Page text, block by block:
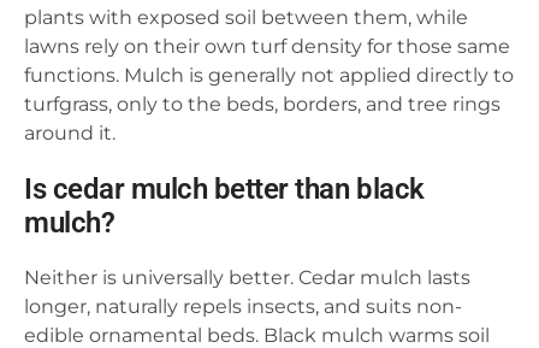
plants with exposed soil between them, while
lawns rely on their own turf density for those same
functions. Mulch is generally not applied directly to
turfgrass, only to the beds, borders, and tree rings
around it.
Is cedar mulch better than black
mulch?
Neither is universally better. Cedar mulch lasts
longer, naturally repels insects, and suits non-
edible ornamental beds. Black mulch warms soil